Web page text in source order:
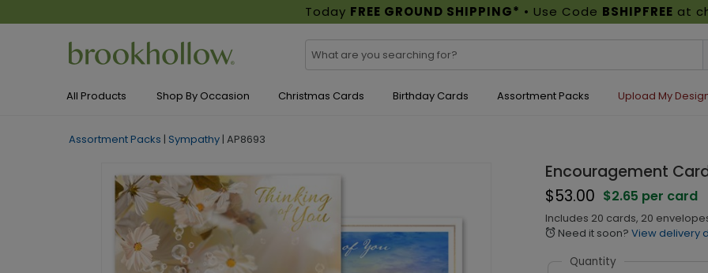
Today FREE GROUND SHIPPING* • Use Code BSHIPFREE at
All Products Shop By Occasion Christmas Cards Birthday Cards Assortment Packs Upload My
Assortment Packs | Sympathy | AP8693
Encouragement
$53.00 $2.65 per card
Includes 20 cards, 20
alarm Need it soon? View delivery
Quantity